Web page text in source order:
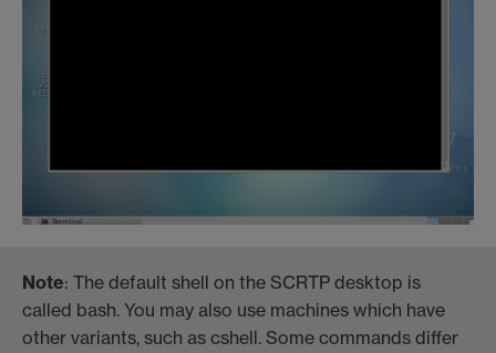
Note: The default shell on the SCRTP desktop is
called bash. You may also use machines which have
other variants, such as cshell. Some commands differ